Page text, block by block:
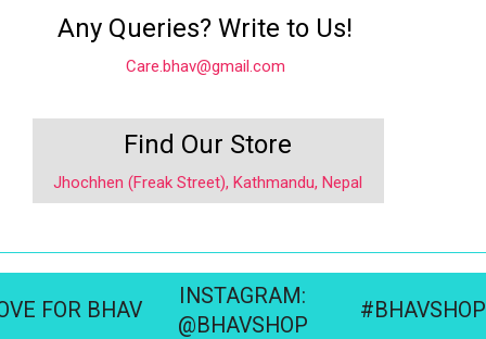
Any Queries? Write to Us!
Care.bhav@gmail.com
Find Our Store
Jhochhen (Freak Street), Kathmandu, Nepal
FOR BHAV
INSTAGRAM:
@BHAVSHOP
#BHAVSHOP